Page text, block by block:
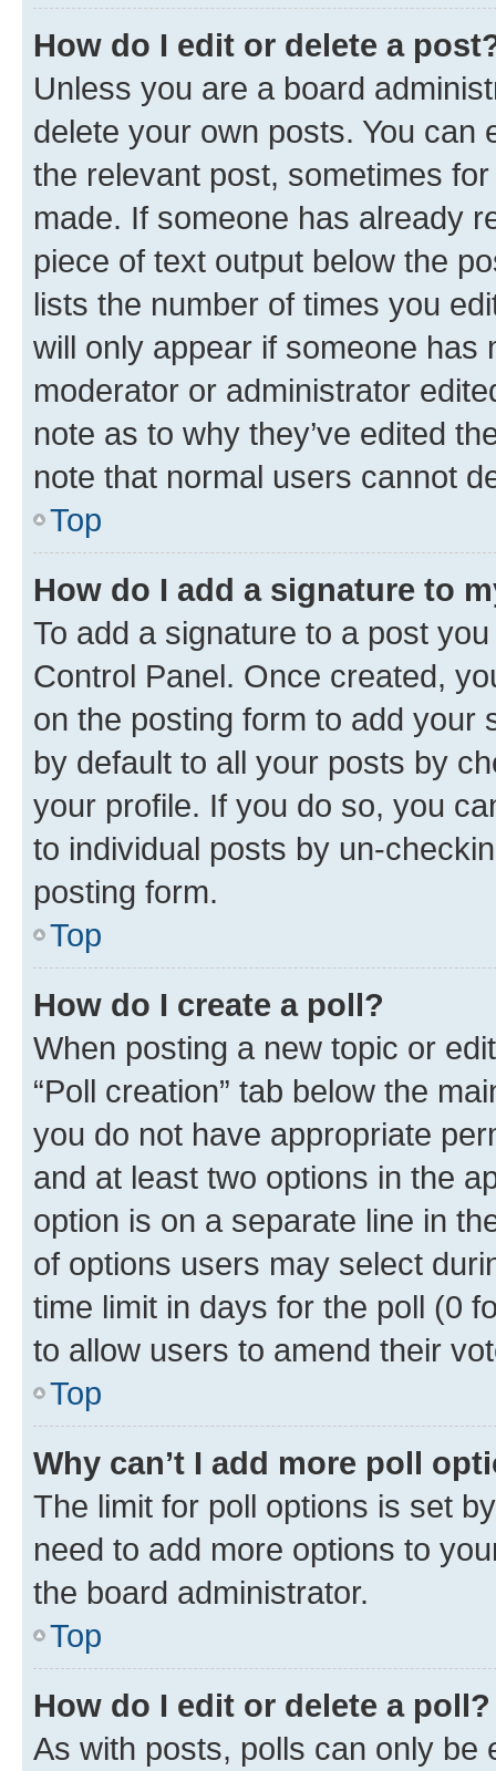
How do I edit or delete a
Unless you are a board
delete your own posts. You can
the relevant post, sometimes
made. If someone has already
piece of text output below the
lists the number of times you
will only appear if someone has
moderator or administrator
note as to why they’ve edited
note that normal users cannot
Top
How do I add a signature to
To add a signature to a post
Control Panel. Once created,
on the posting form to add your
by default to all your posts by
your profile. If you do so, you
to individual posts by un-
posting form.
Top
How do I create a poll?
When posting a new topic or
“Poll creation” tab below the
you do not have appropriate
and at least two options in the
option is on a separate line in
of options users may select
time limit in days for the poll (0
to allow users to amend their
Top
Why can’t I add more poll
The limit for poll options is set
need to add more options to
the board administrator.
Top
How do I edit or delete a poll?
As with posts, polls can only be